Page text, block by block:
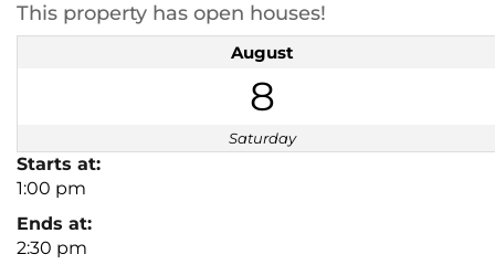
This property has open houses!
August
8
Saturday
Starts at:
1:00 pm
Ends at:
2:30 pm